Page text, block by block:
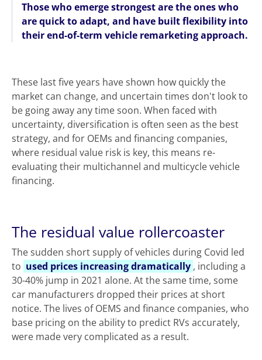
Those who emerge strongest are the ones who
are quick to adapt, and have built flexibility into
their end-of-term vehicle remarketing approach.
These last five years have shown how quickly the
market can change, and uncertain times don't look to
be going away any time soon. When faced with
uncertainty, diversification is often seen as the best
strategy, and for OEMs and financing companies,
where residual value risk is key, this means re-
evaluating their multichannel and multicycle vehicle
financing.
The residual value rollercoaster
The sudden short supply of vehicles during Covid led
to used prices increasing dramatically , including a
30-40% jump in 2021 alone. At the same time, some
car manufacturers dropped their prices at short
notice. The lives of OEMS and finance companies, who
base pricing on the ability to predict RVs accurately,
were made very complicated as a result.